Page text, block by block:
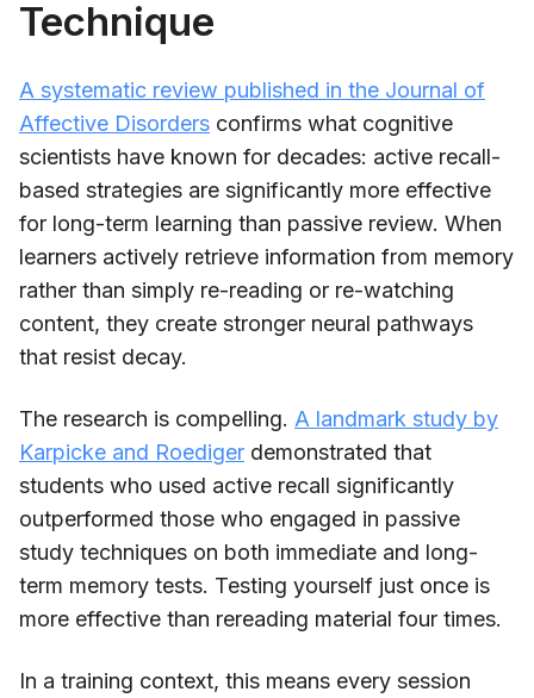
Technique
A systematic review published in the Journal of
Affective Disorders confirms what cognitive
scientists have known for decades: active recall-
based strategies are significantly more effective
for long-term learning than passive review. When
learners actively retrieve information from memory
rather than simply re-reading or re-watching
content, they create stronger neural pathways
that resist decay.
The research is compelling. A landmark study by
Karpicke and Roediger demonstrated that
students who used active recall significantly
outperformed those who engaged in passive
study techniques on both immediate and long-
term memory tests. Testing yourself just once is
more effective than rereading material four times.
In a training context, this means every session